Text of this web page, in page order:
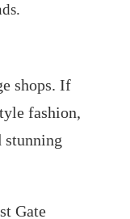
shops. If
fashion,
Gate